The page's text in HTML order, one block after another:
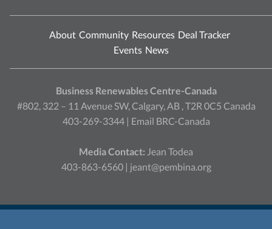
About Community Resources Deal Tracker
Events News
Business Renewables Centre-Canada
#802, 322 – 11 Avenue SW, Calgary, AB , T2R 0C5 Canada
403-269-3344 | Email BRC-Canada
Media Contact: Jean Todea
403-863-6560 | jeant@pembina.org